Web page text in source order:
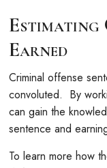
Estimating
Earned
Criminal offense
convoluted. By
can gain the
sentence and
To learn more how